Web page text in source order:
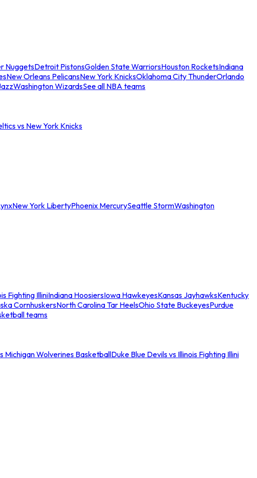
NuggetsDetroit PistonsGolden State WarriorsHouston RocketsIndiana
New Orleans PelicansNew York KnicksOklahoma City ThunderOrlando
Washington WizardsSee all NBA teams
vs New York Knicks
New York LibertyPhoenix MercurySeattle StormWashington
Fighting IlliniIndiana HoosiersIowa HawkeyesKansas JayhawksKentucky
CornhuskersNorth Carolina Tar HeelsOhio State BuckeyesPurdue
teams
Michigan Wolverines BasketballDuke Blue Devils vs Illinois Fighting Illini